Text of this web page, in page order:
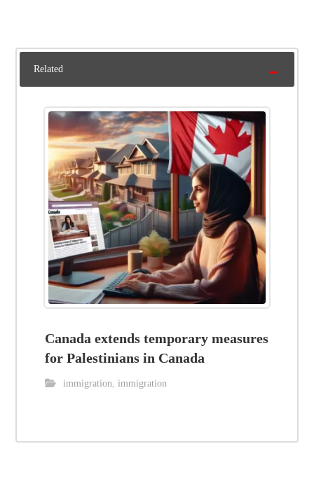
Related
Canada extends temporary measures
for Palestinians in Canada
immigration,immigration